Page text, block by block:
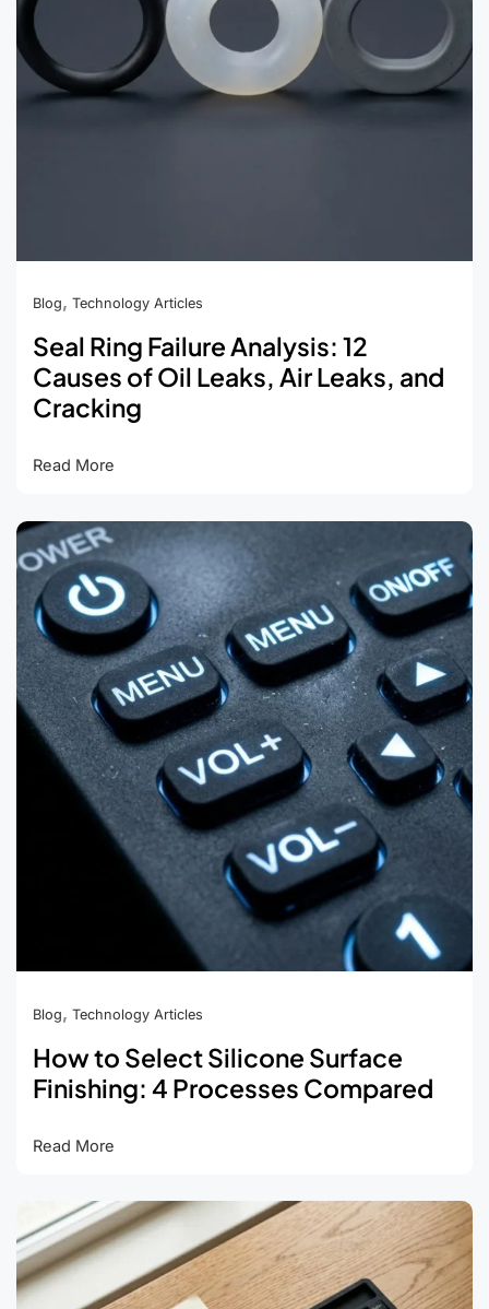
Blog, Technology Articles
Seal Ring Failure Analysis: 12
Causes of Oil Leaks, Air Leaks, and
Cracking
Seal
Failure
Analysis:
12
Causes
of
Oil
Leaks,
Air
Leaks,
and
Cracking
Read More
Blog, Technology Articles
How to Select Silicone Surface
Finishing: 4 Processes Compared
How
Silicone
Surface
Finishing:
Read More